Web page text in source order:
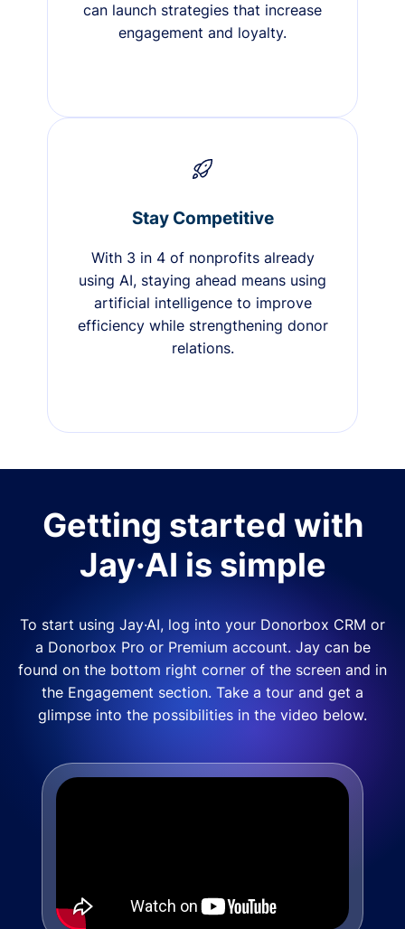
can launch strategies that increase
engagement and loyalty.
Stay Competitive
With 3 in 4 of nonprofits already
using AI, staying ahead means using
artificial intelligence to improve
efficiency while strengthening donor
relations.
Getting started with
Jay·AI is simple
To start using Jay·AI, log into your Donorbox CRM or
a Donorbox Pro or Premium account. Jay can be
found on the bottom right corner of the screen and in
the Engagement section. Take a tour and get a
glimpse into the possibilities in the video below.